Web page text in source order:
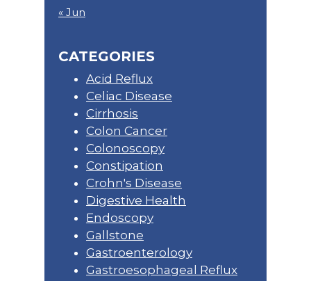
« Jun
CATEGORIES
Acid Reflux
Celiac Disease
Cirrhosis
Colon Cancer
Colonoscopy
Constipation
Crohn's Disease
Digestive Health
Endoscopy
Gallstone
Gastroenterology
Gastroesophageal Reflux